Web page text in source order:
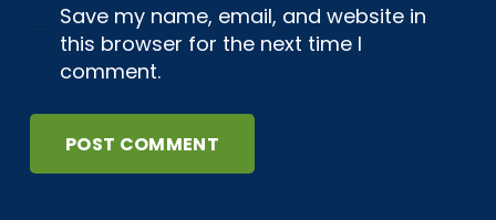
Save my name, email, and website in
this browser for the next time I
comment.
POST COMMENT